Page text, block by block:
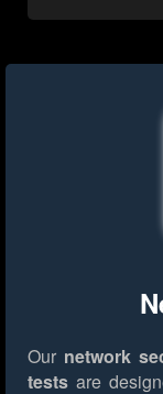
Our network
tests are